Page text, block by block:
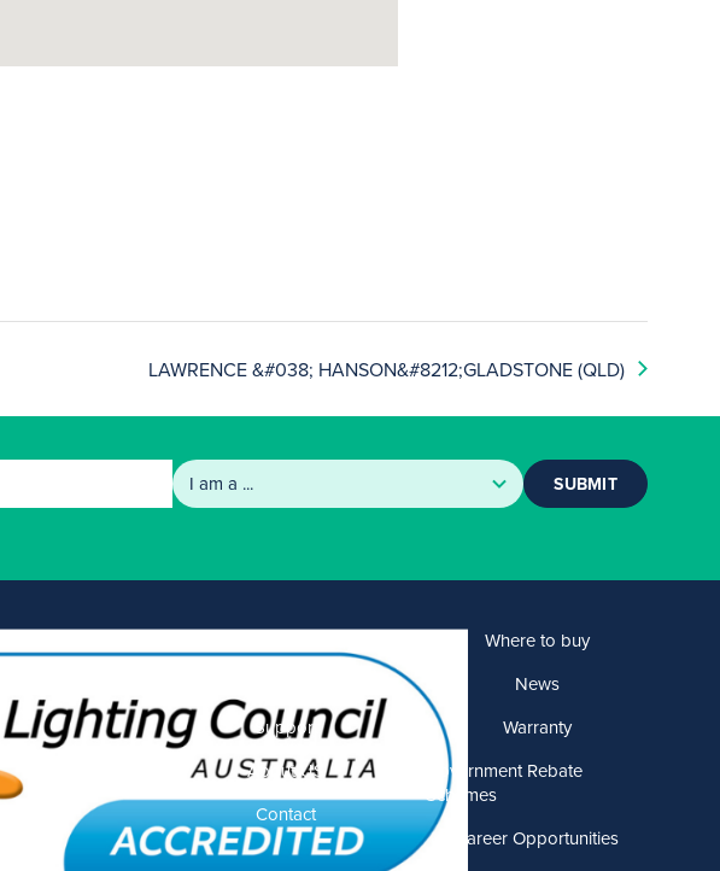
LAWRENCE &#038; HANSON&#8212;GLADSTONE (QLD)
SUBMIT
Support
About US
Contact
Where to buy
News
Warranty
Government Rebate
Schemes
Career Opportunities